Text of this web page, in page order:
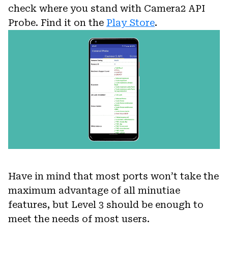
check where you stand with Camera2 API
Probe. Find it on the Play Store.
Have in mind that most ports won’t take the
maximum advantage of all minutiae
features, but Level 3 should be enough to
meet the needs of most users.